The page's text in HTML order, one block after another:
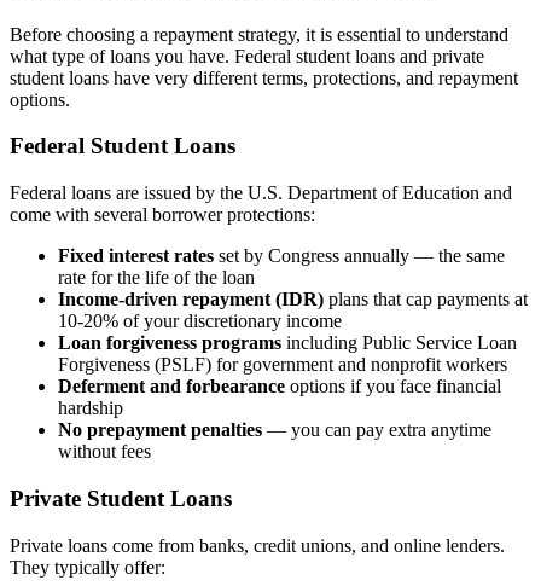
Before choosing a repayment strategy, it is essential to understand
what type of loans you have. Federal student loans and private
student loans have very different terms, protections, and repayment
options.
Federal Student Loans
Federal loans are issued by the U.S. Department of Education and
come with several borrower protections:
Fixed interest rates set by Congress annually — the same
rate for the life of the loan
Income-driven repayment (IDR) plans that cap payments at
10-20% of your discretionary income
Loan forgiveness programs including Public Service Loan
Forgiveness (PSLF) for government and nonprofit workers
Deferment and forbearance options if you face financial
hardship
No prepayment penalties — you can pay extra anytime
without fees
Private Student Loans
Private loans come from banks, credit unions, and online lenders.
They typically offer: